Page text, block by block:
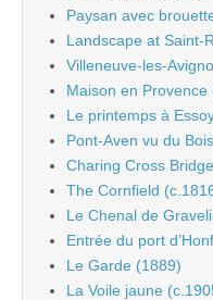
Paysan avec
Landscape at Saint-
Villeneuve-les-
Maison en Provence
Le printemps à
Pont-Aven vu du
Charing Cross
The Cornfield
Le Chenal de
Entrée du port
Le Garde (1889)
La Voile jaune